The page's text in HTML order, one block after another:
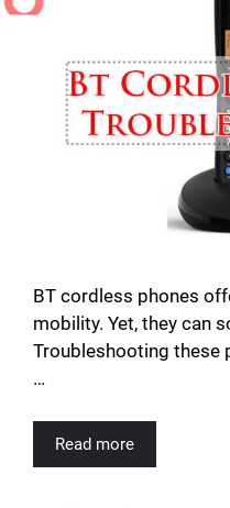
BT cordless phones
mobility. Yet, they can
Troubleshooting these
…
Read more